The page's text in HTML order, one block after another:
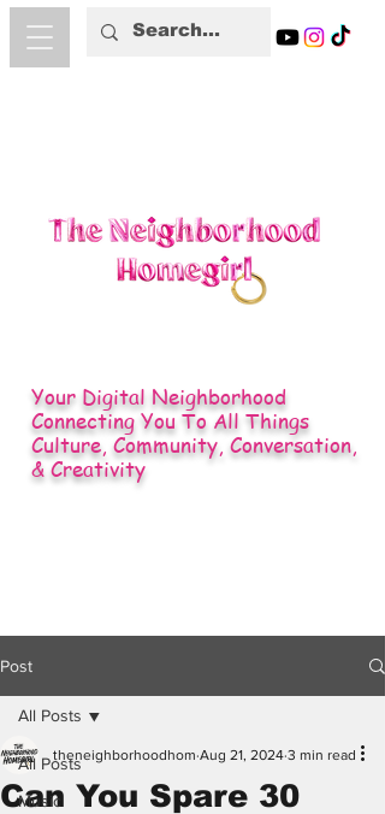
Your Digital Neighborhood
Connecting You To All Things
Culture, Community, Conversation,
& Creativity
Post
All Posts
Music
All Posts
Can You Spare 30
theneighborhoodhom Aug 21, 2024 3 min read